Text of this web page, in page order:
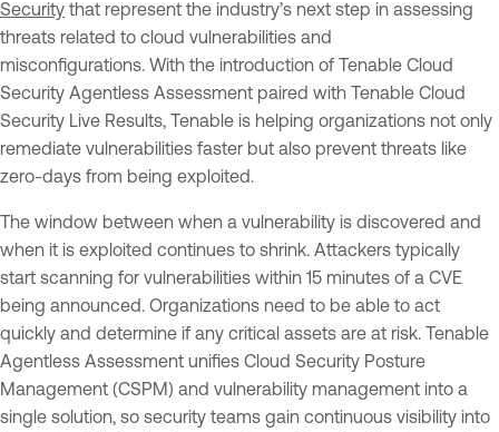
Security that represent the industry’s next step in assessing
threats related to cloud vulnerabilities and
misconfigurations. With the introduction of Tenable Cloud
Security Agentless Assessment paired with Tenable Cloud
Security Live Results, Tenable is helping organizations not only
remediate vulnerabilities faster but also prevent threats like
zero-days from being exploited.
The window between when a vulnerability is discovered and
when it is exploited continues to shrink. Attackers typically
start scanning for vulnerabilities within 15 minutes of a CVE
being announced. Organizations need to be able to act
quickly and determine if any critical assets are at risk. Tenable
Agentless Assessment unifies Cloud Security Posture
Management (CSPM) and vulnerability management into a
single solution, so security teams gain continuous visibility into